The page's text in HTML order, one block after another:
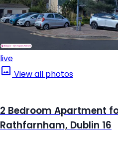
live
View all photos
2 Bedroom Apartment
Rathfarnham, Dublin 16